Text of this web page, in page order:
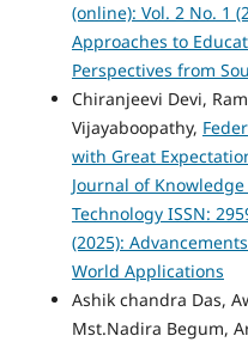
(online): Vol. 2 No. 1
Approaches to
Perspectives from
Chiranjeevi Devi,
Vijayaboopathy,
with Great
Journal of
Technology ISSN:
(2025):
World Applications
Ashik chandra Das,
Mst.Nadira Begum,